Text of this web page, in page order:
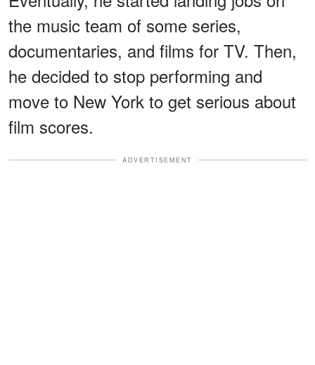
the music team of some series,
documentaries, and films for TV. Then,
he decided to stop performing and
move to New York to get serious about
film scores.
ADVERTISEMENT